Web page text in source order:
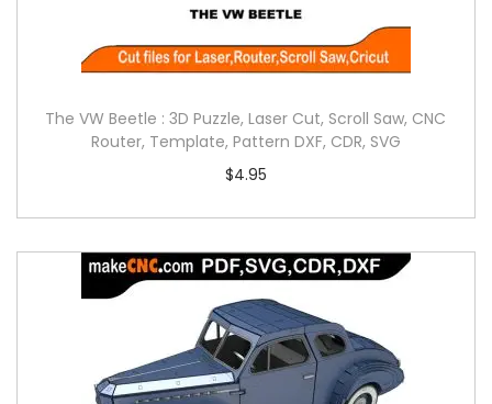
The VW Beetle : 3D Puzzle, Laser Cut, Scroll Saw, CNC
Router, Template, Pattern DXF, CDR, SVG
$4.95